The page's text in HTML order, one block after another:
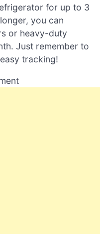
for up to 3
you can
or heavy-duty
Just remember to
tracking!